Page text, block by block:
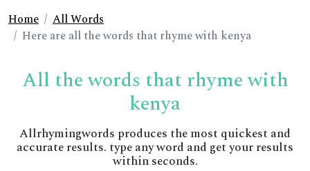
Home
All Words
Here are all the words that rhyme with kenya
All the words that rhyme with
kenya
Allrhymingwords produces the most quickest and
accurate results. type any word and get your results
within seconds.